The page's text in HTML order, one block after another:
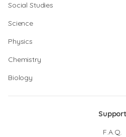
Social Studies
Science
Physics
Chemistry
Biology
Support
F.A.Q.